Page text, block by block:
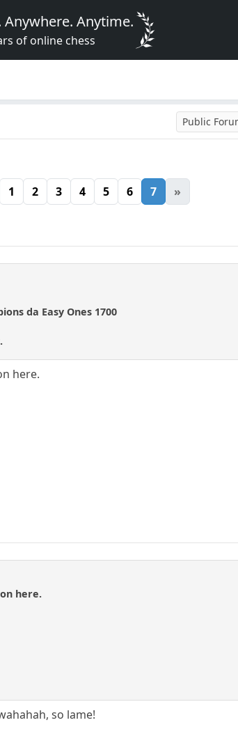
Anywhere. Anytime.
of online chess
Public
1 2 3 4 5 6 7 »
da Easy Ones 1700
here.
here.
so lame!